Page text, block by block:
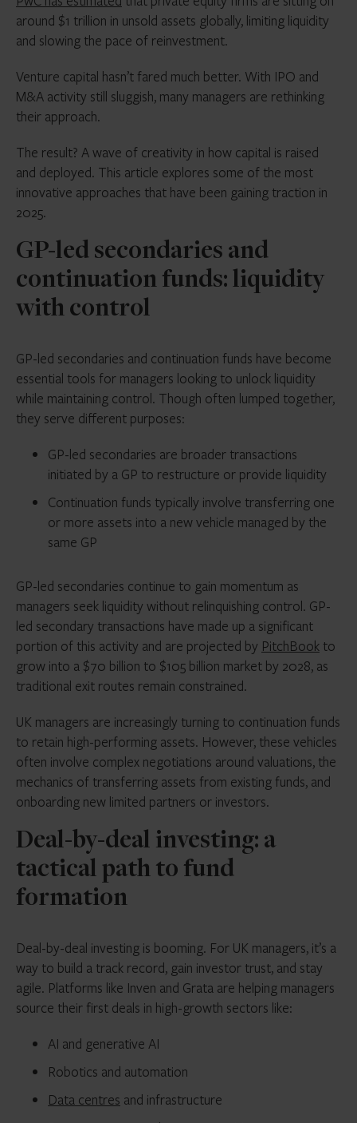
around $1 trillion in unsold assets globally, limiting liquidity
and slowing the pace of reinvestment.
Venture capital hasn’t fared much better. With IPO and
M&A activity still sluggish, many managers are rethinking
their approach.
The result? A wave of creativity in how capital is raised
and deployed. This article explores some of the most
innovative approaches that have been gaining traction in
2025.
GP-led secondaries and
continuation funds: liquidity
with control
GP-led secondaries and continuation funds have become
essential tools for managers looking to unlock liquidity
while maintaining control. Though often lumped together,
they serve different purposes:
GP-led secondaries are broader transactions
initiated by a GP to restructure or provide liquidity
Continuation funds typically involve transferring one
or more assets into a new vehicle managed by the
same GP
GP-led secondaries continue to gain momentum as
managers seek liquidity without relinquishing control. GP-
led secondary transactions have made up a significant
portion of this activity and are projected by PitchBook to
grow into a $70 billion to $105 billion market by 2028, as
traditional exit routes remain constrained.
UK managers are increasingly turning to continuation funds
to retain high-performing assets. However, these vehicles
often involve complex negotiations around valuations, the
mechanics of transferring assets from existing funds, and
onboarding new limited partners or investors.
Deal-by-deal investing: a
tactical path to fund
formation
Deal-by-deal investing is booming. For UK managers, it’s a
way to build a track record, gain investor trust, and stay
agile. Platforms like Inven and Grata are helping managers
source their first deals in high-growth sectors like:
AI and generative AI
Robotics and automation
Data centres and infrastructure